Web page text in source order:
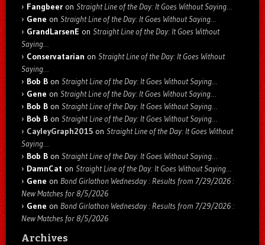
Fangbeer on Straight Line of the Day: It Goes Without Saying…
Gene on Straight Line of the Day: It Goes Without Saying…
GrandLarsenE on Straight Line of the Day: It Goes Without
Saying…
Conservatarian on Straight Line of the Day: It Goes Without
Saying…
Bob B on Straight Line of the Day: It Goes Without Saying…
Gene on Straight Line of the Day: It Goes Without Saying…
Bob B on Straight Line of the Day: It Goes Without Saying…
Bob B on Straight Line of the Day: It Goes Without Saying…
CayleyGraph2015 on Straight Line of the Day: It Goes Without
Saying…
Bob B on Straight Line of the Day: It Goes Without Saying…
DamnCat on Straight Line of the Day: It Goes Without Saying…
Gene on Bond Girlathon Wednesday : Results from 7/29/2026 :
New Matches for 8/5/2026
Gene on Bond Girlathon Wednesday : Results from 7/29/2026 :
New Matches for 8/5/2026
Archives